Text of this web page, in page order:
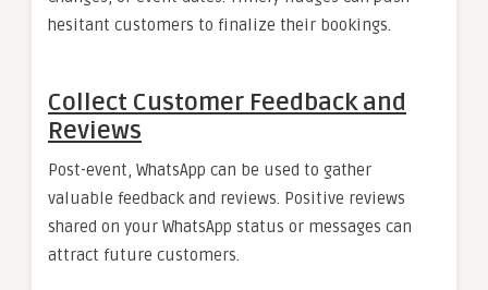
hesitant customers to finalize their bookings.
Collect Customer Feedback and
Reviews
Post-event, WhatsApp can be used to gather
valuable feedback and reviews. Positive reviews
shared on your WhatsApp status or messages can
attract future customers.